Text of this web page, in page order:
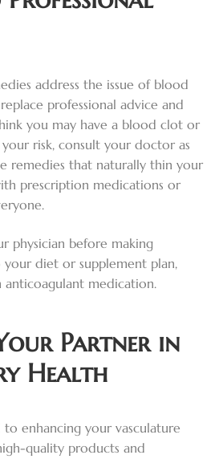
address the issue of blood
professional advice and
you may have a blood clot or
risk, consult your doctor as
remedies that naturally thin your
prescription medications or
physician before making
your diet or supplement plan,
anticoagulant medication.
Partner in
Health
enhancing your vasculature
quality products and